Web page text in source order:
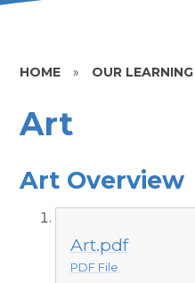
HOME » OUR LEARNING
Art
Art Overview
Art.pdf
PDF File